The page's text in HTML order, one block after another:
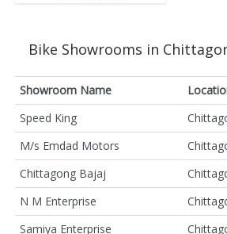
Bike Showrooms in
Showroom Name
Speed King
M/s Emdad Motors
Chittagong Bajaj
N M Enterprise
Samiya Enterprise